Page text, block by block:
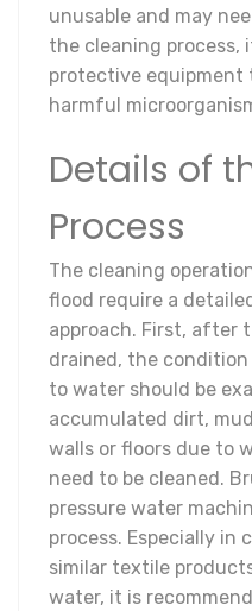
unusable and may
the cleaning process,
protective equipment
harmful
Details of
Process
The cleaning
flood require a
approach. First, after
drained, the
to water should be
accumulated dirt,
walls or floors due to
need to be cleaned.
pressure water
process. Especially in
similar textile
water, it is